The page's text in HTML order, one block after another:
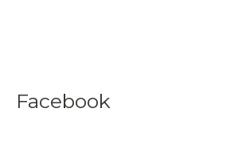
Facebook